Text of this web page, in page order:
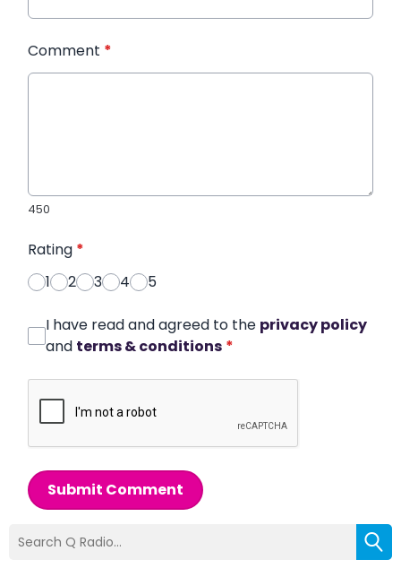
Comment *
450
Rating *
1
2 3 4 5
I have read and agreed to the privacy policy
and terms & conditions *
Submit Comment